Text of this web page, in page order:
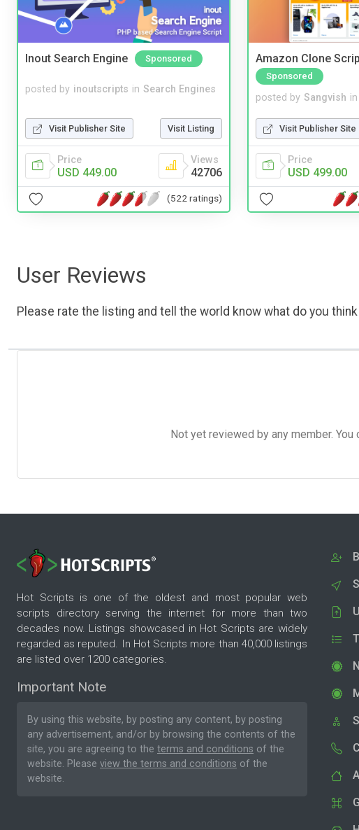
Inout Search Engine Sponsored
posted by inoutscripts in Search Engines
Visit Publisher Site Visit Listing
Price
USD 449.00
Views
42706
(522 ratings)
Amazon Clone
Sponsored
posted by Sangvish in
Visit Publisher Site
Price
USD 499.00
User Reviews
Please rate the listing and tell the world know what do you
Not yet reviewed by any member.
Hot Scripts is one of the oldest and most popular web
scripts directory serving the internet for more than two
decades now. Listings showcased in Hot Scripts are widely
regarded as reputed. In Hot Scripts more than 40,000 listings
are listed over 1200 categories.
Important Note
By using this website, by posting any content, by posting
any advertisement, and/or by browsing the contents of the
site, you are agreeing to the terms and conditions of the
website. Please view the terms and conditions of the
website.